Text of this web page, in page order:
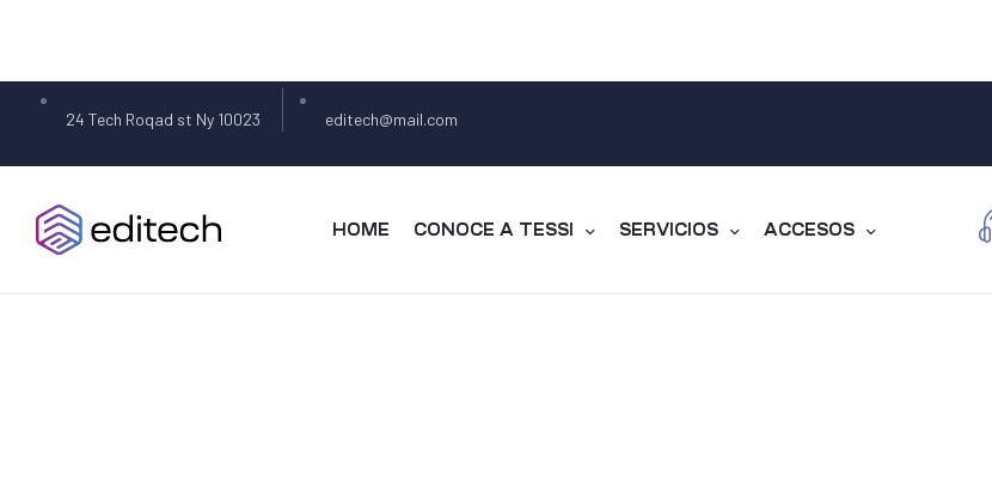
24 Tech Roqad st Ny 10023 editech@mail.com
HOME CONOCE A TESSI SERVICIOS ACCESOS